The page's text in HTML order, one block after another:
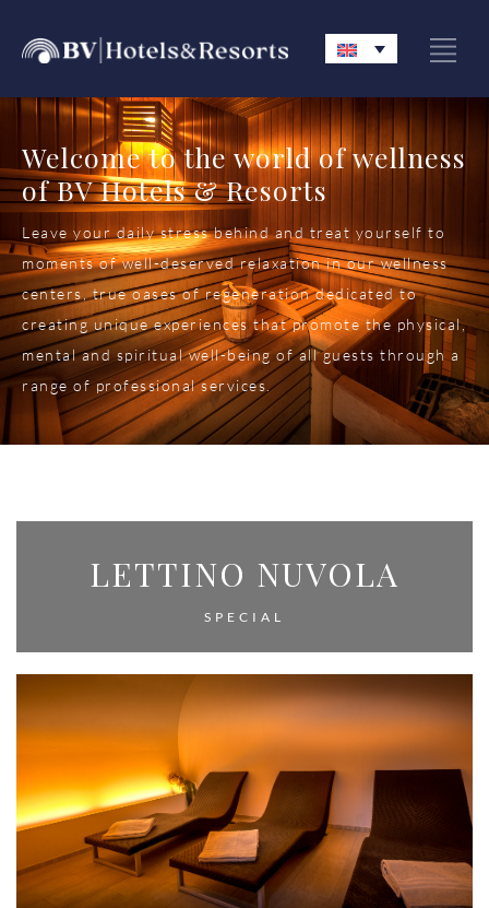
Welcome to the world of wellness
of BV Hotels & Resorts
Leave your daily stress behind and treat yourself to
moments of well-deserved relaxation in our wellness
centers, true oases of regeneration dedicated to
creating unique experiences that promote the physical,
mental and spiritual well-being of all guests through a
range of professional services.
LETTINO NUVOLA
SPECIAL